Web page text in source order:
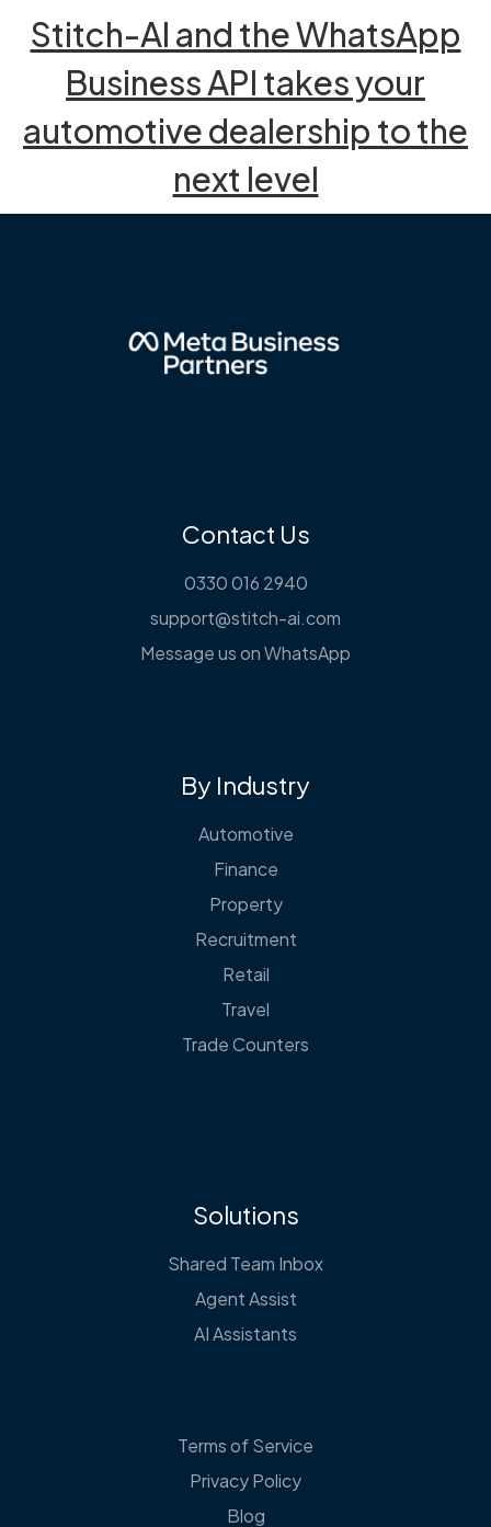
Stitch-AI and the WhatsApp
Business API takes your
automotive dealership to the
next level
Contact Us
0330 016 2940
support@stitch-ai.com
Message us on WhatsApp
By Industry
Automotive
Finance
Property
Recruitment
Retail
Travel
Trade Counters
Solutions
Shared Team Inbox
Agent Assist
AI Assistants
Terms of Service
Privacy Policy
Blog